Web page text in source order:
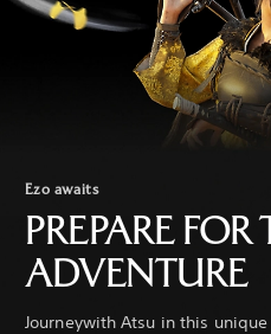
Ezo awaits
PREPARE FOR
ADVENTURE
Journeywith Atsu in this